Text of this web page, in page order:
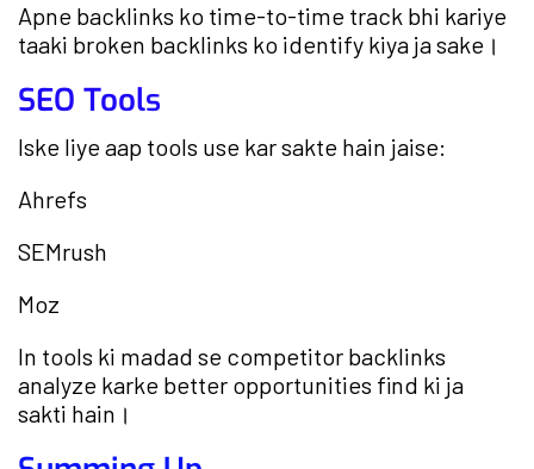
Apne backlinks ko time-to-time track bhi kariye
taaki broken backlinks ko identify kiya ja sake।
SEO Tools
Iske liye aap tools use kar sakte hain jaise:
Ahrefs
SEMrush
Moz
In tools ki madad se competitor backlinks
analyze karke better opportunities find ki ja
sakti hain।